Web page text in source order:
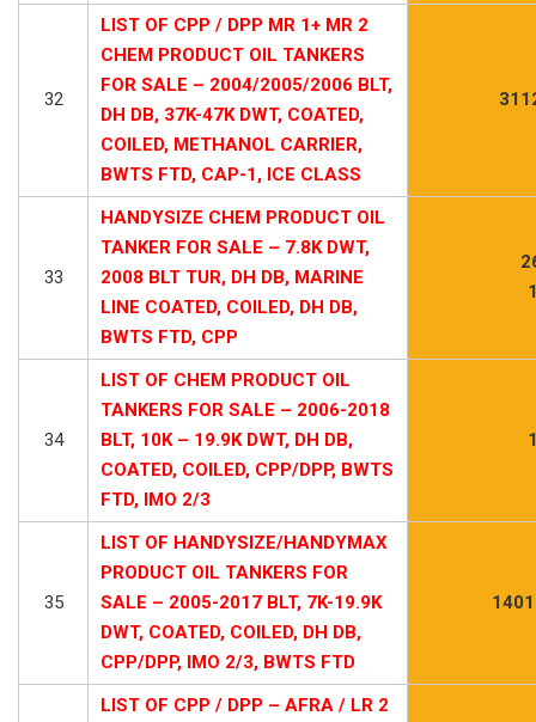
32
LIST OF CPP / DPP MR 1+ MR 2
CHEM PRODUCT OIL TANKERS
FOR SALE – 2004/2005/2006 BLT,
DH DB, 37K-47K DWT, COATED,
COILED, METHANOL CARRIER,
BWTS FTD, CAP-1, ICE CLASS
33
HANDYSIZE CHEM PRODUCT OIL
TANKER FOR SALE – 7.8K DWT,
2008 BLT TUR, DH DB, MARINE
LINE COATED, COILED, DH DB,
BWTS FTD, CPP
34
LIST OF CHEM PRODUCT OIL
TANKERS FOR SALE – 2006-2018
BLT, 10K – 19.9K DWT, DH DB,
COATED, COILED, CPP/DPP, BWTS
FTD, IMO 2/3
35
LIST OF HANDYSIZE/HANDYMAX
PRODUCT OIL TANKERS FOR
SALE – 2005-2017 BLT, 7K-19.9K
DWT, COATED, COILED, DH DB,
CPP/DPP, IMO 2/3, BWTS FTD
LIST OF CPP / DPP – AFRA / LR 2